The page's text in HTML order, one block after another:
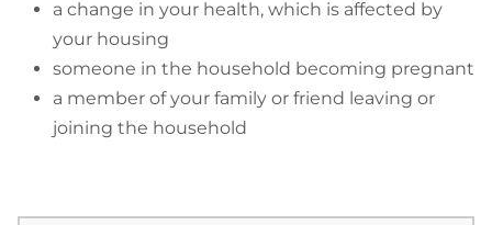
a change in your health, which is affected by
your housing
someone in the household becoming pregnant
a member of your family or friend leaving or
joining the household